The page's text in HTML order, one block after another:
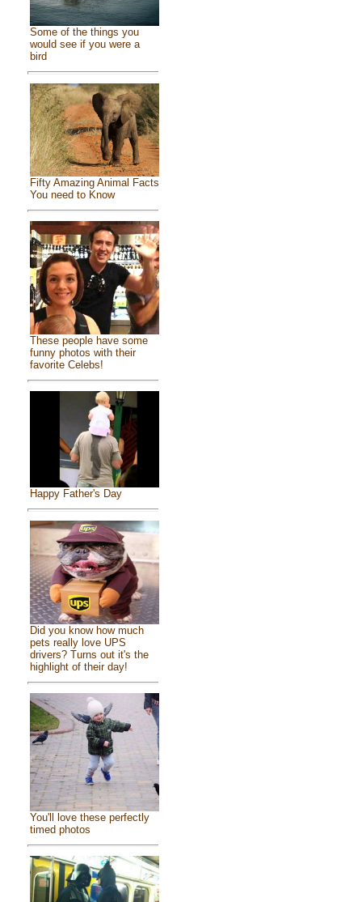
Some of the things you
would see if you were a
bird
Fifty Amazing Animal Facts
You need to Know
These people have some
funny photos with their
favorite Celebs!
Happy Father's Day
Did you know how much
pets really love UPS
drivers? Turns out it's the
highlight of their day!
You'll love these perfectly
timed photos